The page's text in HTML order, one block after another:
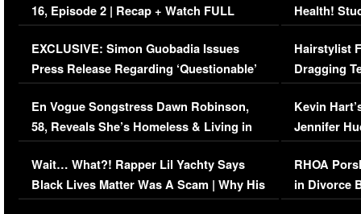
16, Episode 2 | Recap + Watch FULL
Episode (VIDEO)
EXCLUSIVE: Simon Guobadia Issues
Press Release Regarding ‘Questionable’
Immigration Issue
En Vogue Songstress Dawn Robinson,
58, Reveals She’s Homeless & Living in
Her Car (VIDEO)
Wait… What?! Rapper Lil Yachty Says
Black Lives Matter Was A Scam | Why His
Comments Were Reckless
Health!
Concerns
Hairstylist
Dragging
Viral Video
Kevin
Jennifer
RHOA
in Divorce
Million